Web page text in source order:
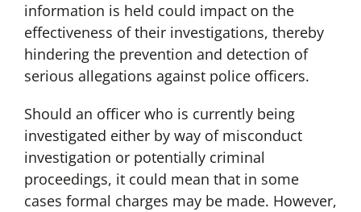
information is held could impact on the
effectiveness of their investigations, thereby
hindering the prevention and detection of
serious allegations against police officers.
Should an officer who is currently being
investigated either by way of misconduct
investigation or potentially criminal
proceedings, it could mean that in some
cases formal charges may be made. However,